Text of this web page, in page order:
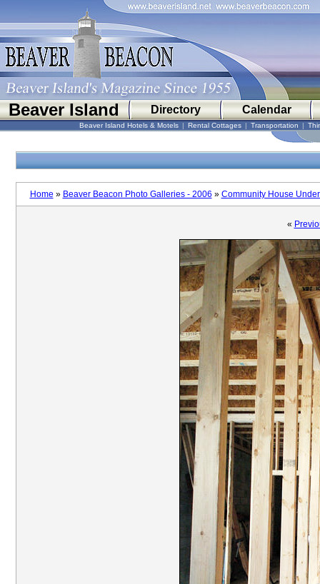
Beaver Island Directory Calendar
Beaver Island Hotels & Motels | Rental Cottages | Transportation |
Home » Beaver Beacon Photo Galleries - 2006 » Community House
«